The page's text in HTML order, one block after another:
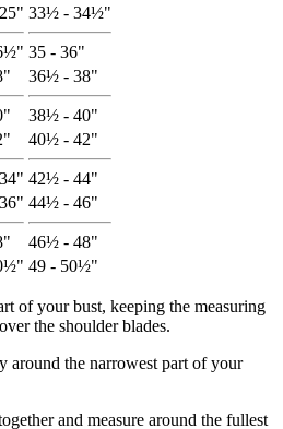
33½ - 34½"
35 - 36"
36½ - 38"
38½ - 40"
40½ - 42"
42½ - 44"
44½ - 46"
46½ - 48"
49 - 50½"
of your bust, keeping the measuring
the shoulder blades.
around the narrowest part of your
and measure around the fullest